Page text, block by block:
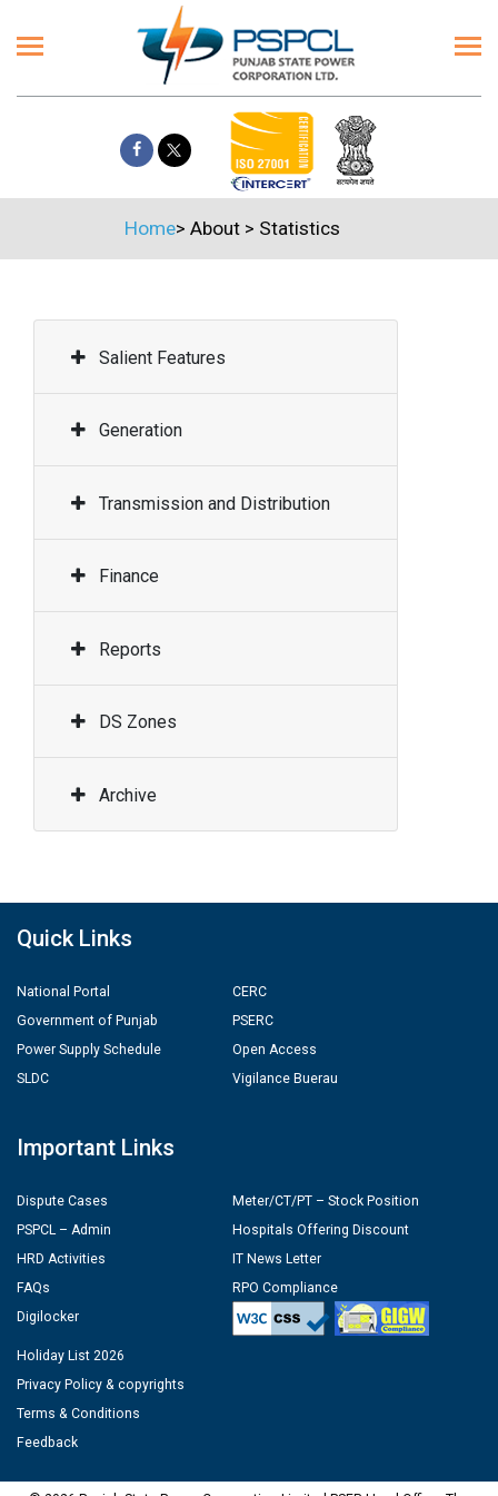
Home> About > Statistics
Salient Features
Generation
Transmission and Distribution
Finance
Reports
DS Zones
Archive
Quick Links
National Portal
Government of Punjab
Power Supply Schedule
SLDC
CERC
PSERC
Open Access
Vigilance Buerau
Important Links
Dispute Cases
PSPCL – Admin
HRD Activities
FAQs
Digilocker
Meter/CT/PT – Stock Position
Hospitals Offering Discount
IT News Letter
RPO Compliance
Holiday List 2026
Privacy Policy & copyrights
Terms & Conditions
Feedback